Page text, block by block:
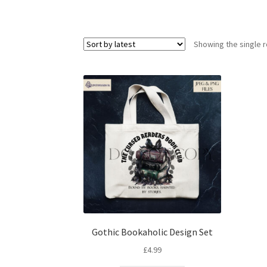
Showing the single
Gothic Bookaholic Design Set
£4.99